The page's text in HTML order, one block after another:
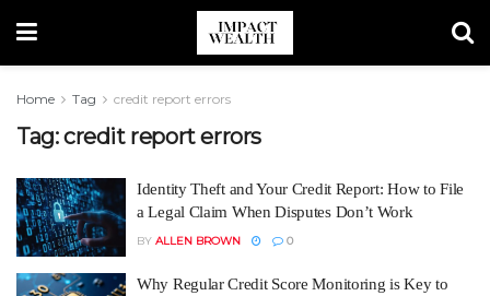
Home Tag credit report errors
Tag:credit report errors
Identity Theft and Your Credit Report: How to File
a Legal Claim When Disputes Don’t Work
BY ALLEN BROWN 0
Why Regular Credit Score Monitoring is Key to